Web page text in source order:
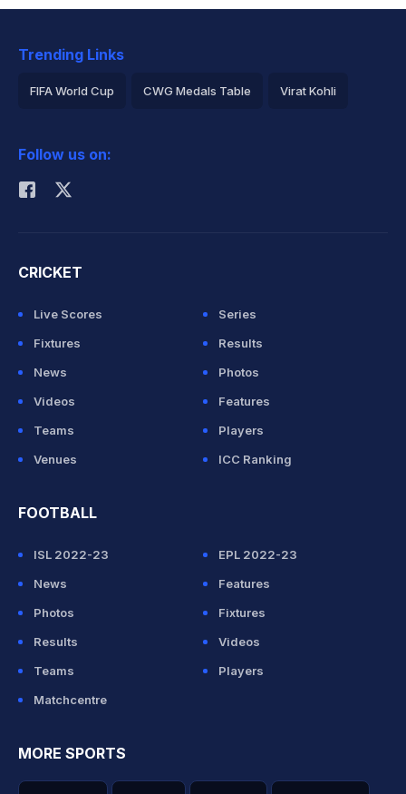
Trending Links
FIFA World Cup CWG Medals Table Virat Kohli
Rohit Sharma
Follow us on:
CRICKET
Live Scores
Series
Fixtures
Results
News
Photos
Videos
Features
Teams
Players
Venues
ICC Ranking
FOOTBALL
ISL 2022-23
EPL 2022-23
News
Features
Photos
Fixtures
Results
Videos
Teams
Players
Matchcentre
MORE SPORTS